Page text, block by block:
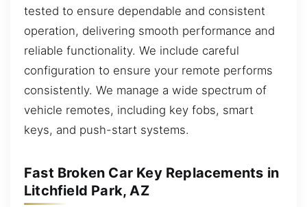
tested to ensure dependable and consistent
operation, delivering smooth performance and
reliable functionality. We include careful
configuration to ensure your remote performs
consistently. We manage a wide spectrum of
vehicle remotes, including key fobs, smart
keys, and push-start systems.
Fast Broken Car Key Replacements in
Litchfield Park, AZ